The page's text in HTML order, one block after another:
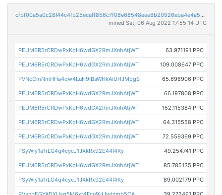
cfbf00a5a0c28f44c4fb25ecaff856c7f08e68548eee8b20926eba4e4a554990
mined Sat, 06 Aug 2022 17:55:14 UTC
PEUM6R5rCRDwPxKpH6wdGX2RmJXnhAtjWT 63.971191 PPC
PEUM6R5rCRDwPxKpH6wdGX2RmJXnhAtjWT 109.008647 PPC
PVNcCmNmHHa4qw4LuH9iBaWHkAiUHJMpgS 65.698906 PPC
PEUM6R5rCRDwPxKpH6wdGX2RmJXnhAtjWT 66.197808 PPC
PEUM6R5rCRDwPxKpH6wdGX2RmJXnhAtjWT 152.115384 PPC
PEUM6R5rCRDwPxKpH6wdGX2RmJXnhAtjWT 64.315558 PPC
PEUM6R5rCRDwPxKpH6wdGX2RmJXnhAtjWT 72.559369 PPC
PSyWiy1a1rLG4q4cycJ1JXkRx92E44f4Ky 49.254741 PPC
PEUM6R5rCRDwPxKpH6wdGX2RmJXnhAtjWT 85.785135 PPC
PSyWiy1a1rLG4q4cycJ1JXkRx92E44f4Ky 89.002179 PPC